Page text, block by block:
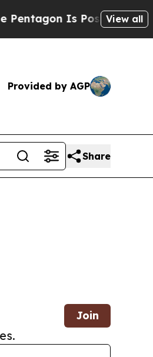
Is Posting Cryptic
View all
Provided by AGP
Share
Join